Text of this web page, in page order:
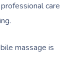
care
massage is